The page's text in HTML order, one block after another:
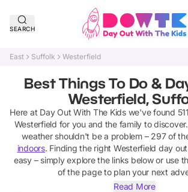
SEARCH
East Suffolk Westerfield
Best Things To Do &
Westerfield,
Here at Day Out With The Kids we've found 511
Westerfield for you and the family to discover.
weather shouldn't be a problem – 297of
indoors. Finding the right Westerfield day
easy – simply explore the links below or use
of the page to plan your next
Read More